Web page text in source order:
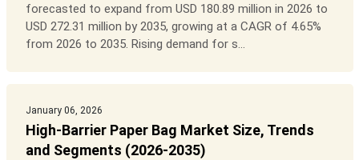
forecasted to expand from USD 180.89 million in 2026 to
USD 272.31 million by 2035, growing at a CAGR of 4.65%
from 2026 to 2035. Rising demand for s...
January 06, 2026
High-Barrier Paper Bag Market Size, Trends
and Segments (2026-2035)